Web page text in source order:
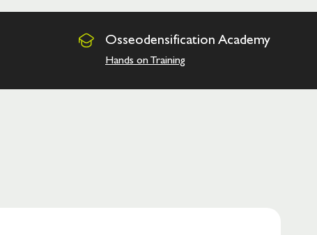
Osseodensification Academy
Hands on Training